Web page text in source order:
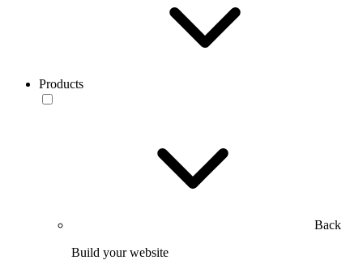
Products
Back
Build your website